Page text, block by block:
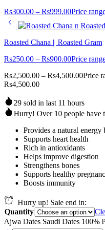
Rs300.00 – Rs999.00Price
Roasted Chana || Roasted Gram
Rs250.00 – Rs900.00Price
Rs2,500.00 – Rs4,500.00Price
Rs4,500.00
29 sold in last 11 hours
Hurry! Over 10 people have
Provides a natural energy
Supports heart health
Rich in antioxidants
Helps improve digestion
Strengthens bones
Supports healthy
Boosts immunity
Hurry up! Sale end in:
Quantity
Ajwa Dates Saudi Dates 100%